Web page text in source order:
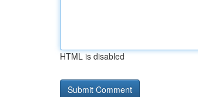
HTML is disabled